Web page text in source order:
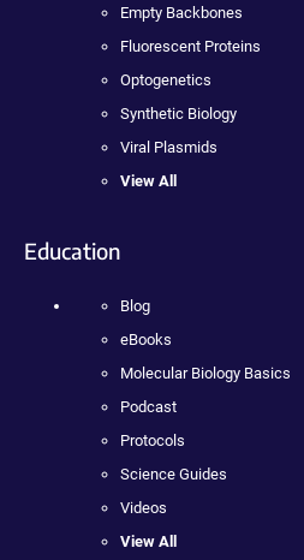
Empty Backbones
Fluorescent Proteins
Optogenetics
Synthetic Biology
Viral Plasmids
View All
Education
Blog
eBooks
Molecular Biology Basics
Podcast
Protocols
Science Guides
Videos
View All